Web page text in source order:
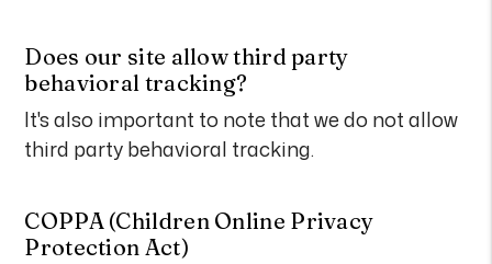
Does our site allow third party
behavioral tracking?
It's also important to note that we do not allow
third party behavioral tracking.
COPPA (Children Online Privacy
Protection Act)